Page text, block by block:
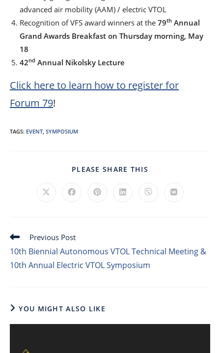
advanced air mobility (AAM) / electric VTOL
Recognition of VFS award winners at the 79th Annual
Grand Awards Breakfast on Thursday morning, May
18
42nd Annual Nikolsky Lecture
Click here to learn how to register for
Forum 79!
TAGS: EVENT, SYMPOSIUM
PLEASE SHARE THIS
Previous Post
10th Biennial Autonomous VTOL Technical Meeting &
10th Annual Electric VTOL Symposium
YOU MIGHT ALSO LIKE